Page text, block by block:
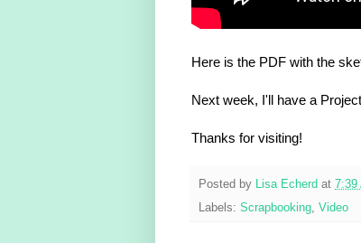
Here is the PDF with the
Next week, I'll have a
Thanks for visiting!
Posted by Lisa Echerd at 7:39
Labels: Scrapbooking, Video